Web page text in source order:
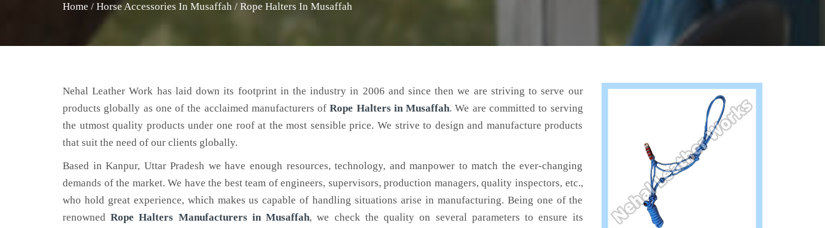
Home / Horse Accessories In Musaffah / Rope Halters In Musaffah
Nehal Leather Work has laid down its footprint in the industry in 2006 and since then we are striving to serve our
products globally as one of the acclaimed manufacturers ofRope Haltersin Musaffah. We are committed to serving
the utmost quality products under one roof at the most sensible price. We strive to design and manufacture products
that suit the need of our clients globally.
Based in Kanpur, Uttar Pradesh we have enough resources, technology, and manpower to match the ever-changing
demands of the market. We have the best team of engineers, supervisors, production managers, quality inspectors, etc.,
who hold great experience, which makes us capable of handling situations arise in manufacturing. Being one of the
renownedRope Halters Manufacturers in Musaffah, we check the quality on several parameters to ensure its